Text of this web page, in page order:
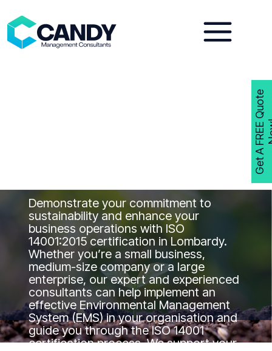
content
Demonstrate your commitment to
sustainability and enhance your
business operations with ISO
14001:2015 certification in Lombardy.
Whether you’re a small business,
medium-size company or a large
enterprise, our expert and experienced
consultants can help implement an
effective Environmental Management
System (EMS) in your organisation and
guide you through the ISO 14001
certification process. We support your
G
e
t
A
F
R
E
E
Q
u
o
t
e
N
o
w